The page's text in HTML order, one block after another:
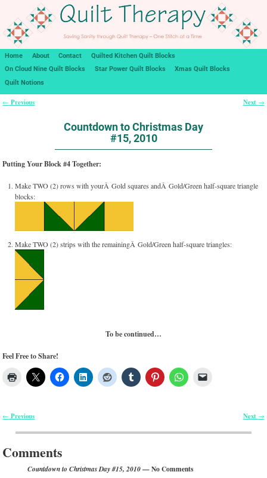
Home About Contact
Quilted Kitchen Quilt Blocks
On Cloud Nine Quilt Blocks
Star Power Quilt Blocks
Xmas Quilt Blocks
Quilt Notions
← Previous Next →
Countdown to Christmas Day
#15, 2010
Putting Your Block #4 Together:
Make TWO (2) rows with yourÂ Gold squares andÂ Gold/Green half-square triangle
blocks:
Make TWO (2) strips with the remainingÂ Gold/Green half-square triangles:
To be continued…
Feel Free to Share!
← Previous Next →
Comments
Countdown to Christmas Day #15, 2010— No Comments